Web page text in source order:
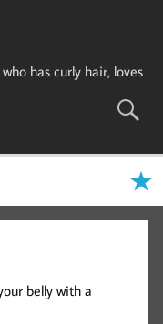
has curly hair, loves
belly with a